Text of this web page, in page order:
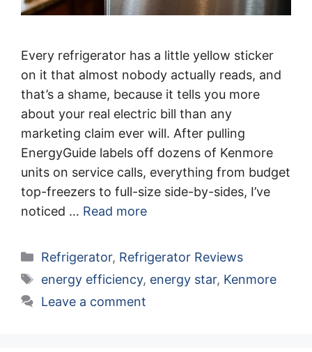
Every refrigerator has a little yellow sticker
on it that almost nobody actually reads, and
that’s a shame, because it tells you more
about your real electric bill than any
marketing claim ever will. After pulling
EnergyGuide labels off dozens of Kenmore
units on service calls, everything from budget
top-freezers to full-size side-by-sides, I’ve
noticed … Read more
Categories
Refrigerator, Refrigerator Reviews
Tags
energy efficiency, energy star, Kenmore
Leave a comment